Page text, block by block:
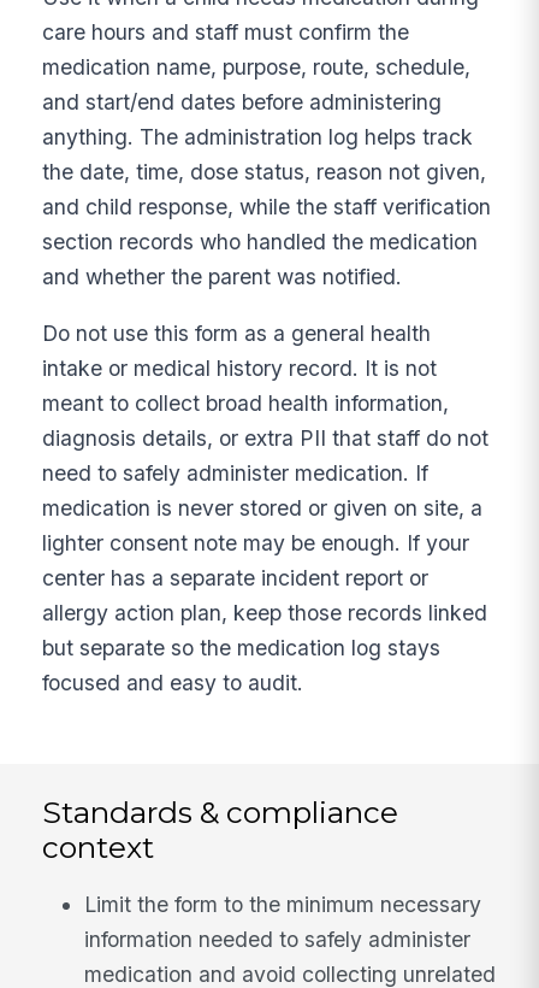
care hours and staff must confirm the
medication name, purpose, route, schedule,
and start/end dates before administering
anything. The administration log helps track
the date, time, dose status, reason not given,
and child response, while the staff verification
section records who handled the medication
and whether the parent was notified.
Do not use this form as a general health
intake or medical history record. It is not
meant to collect broad health information,
diagnosis details, or extra PII that staff do not
need to safely administer medication. If
medication is never stored or given on site, a
lighter consent note may be enough. If your
center has a separate incident report or
allergy action plan, keep those records linked
but separate so the medication log stays
focused and easy to audit.
Standards & compliance
context
Limit the form to the minimum necessary
information needed to safely administer
medication and avoid collecting unrelated